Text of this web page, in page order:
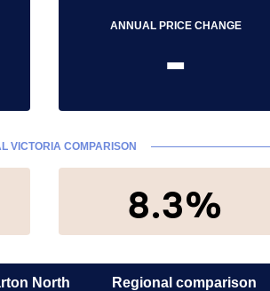
ANNUAL PRICE CHANGE
-
VICTORIA COMPARISON
8.3%
North Regional comparison